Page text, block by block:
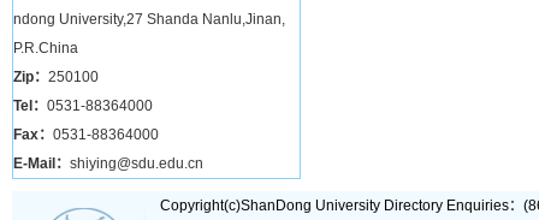
ndong University,27 Shanda Nanlu,Jinan,
P.R.China
Zip： 250100
Tel： 0531-88364000
Fax： 0531-88364000
E-Mail： shiying@sdu.edu.cn
Copyright(c)ShanDong University Directory Enquiries：